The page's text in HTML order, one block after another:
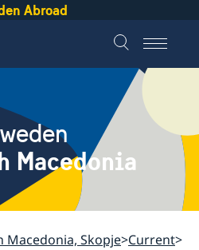
Abroad
Macedonia
Macedonia, Skopje Current